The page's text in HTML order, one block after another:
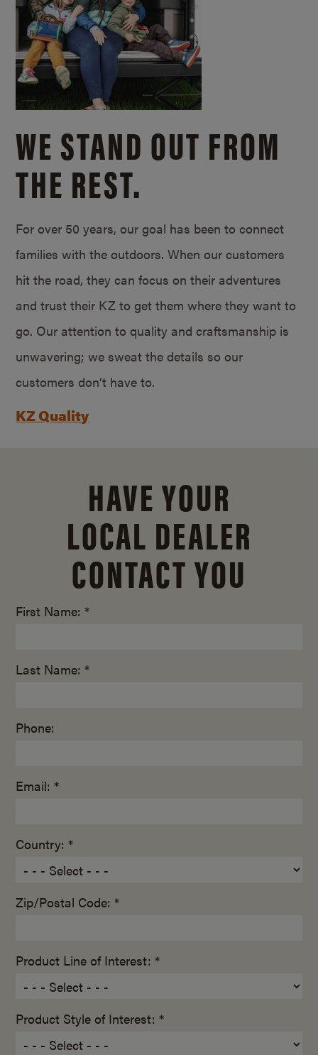
WE STAND OUT FROM
THE REST.
For over 50 years, our goal has been to connect
families with the outdoors. When our customers
hit the road, they can focus on their adventures
and trust their KZ to get them where they want to
go. Our attention to quality and craftsmanship is
unwavering; we sweat the details so our
customers don’t have to.
KZ Quality
HAVE YOUR
LOCAL DEALER
CONTACT YOU
First Name: *
Last Name: *
Phone:
Email: *
Country: *
Zip/Postal Code: *
Product Line of Interest: *
Product Style of Interest: *